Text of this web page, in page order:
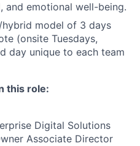
and emotional well-being.
model of 3 days
(onsite Tuesdays,
day unique to each team
this role:
Digital Solutions
Associate Director